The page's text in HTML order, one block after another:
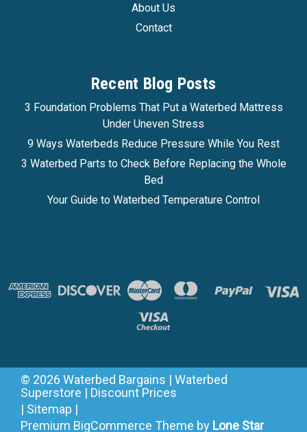
About Us
Contact
Recent Blog Posts
3 Foundation Problems That Put a Waterbed Mattress
Under Uneven Stress
9 Ways Waterbeds Reduce Pressure While You Rest
3 Waterbed Parts to Check Before Replacing the Whole
Bed
Your Guide to Waterbed Temperature Control
© 2026 Waterbed Bargains | Waterbed
Superstore | Discount Prices
| Sitemap |
Premium BigCommerce Theme by Lone Star